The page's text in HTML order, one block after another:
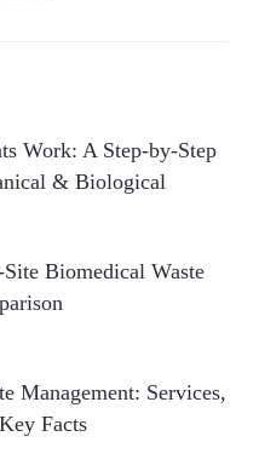
Work: A Step-by-Step
& Biological
Biomedical Waste
Management: Services,
Facts